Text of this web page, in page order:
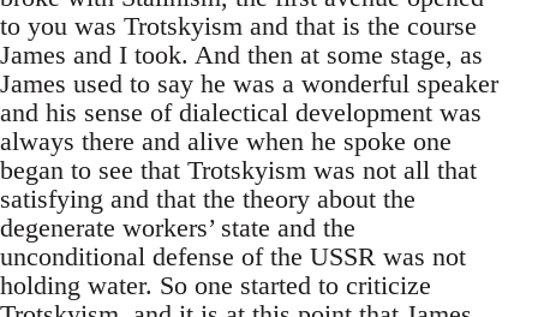
to you was Trotskyism and that is the course
James and I took. And then at some stage, as
James used to say he was a wonderful speaker
and his sense of dialectical development was
always there and alive when he spoke one
began to see that Trotskyism was not all that
satisfying and that the theory about the
degenerate workers’ state and the
unconditional defense of the USSR was not
holding water. So one started to criticize